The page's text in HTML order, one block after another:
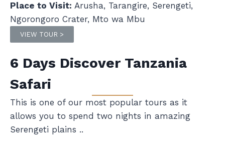
Place to Visit: Arusha, Tarangire, Serengeti,
Ngorongoro Crater, Mto wa Mbu
VIEW TOUR >
6 Days Discover Tanzania
Safari
This is one of our most popular tours as it
allows you to spend two nights in amazing
Serengeti plains ..